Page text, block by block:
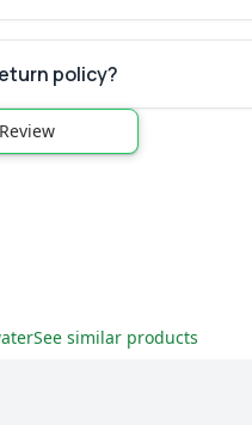
policy?
See similar products